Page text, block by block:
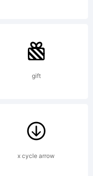
gift
x cycle arrow